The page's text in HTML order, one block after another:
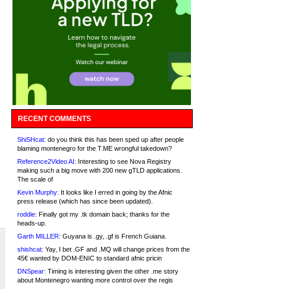
RECENT COMMENTS
ShiSHcat: do you think this has been sped up after people
blaming montenegro for the T.ME wrongful takedown?
Reference2Video AI: Interesting to see Nova Registry
making such a big move with 200 new gTLD applications.
The scale of
Kevin Murphy: It looks like I erred in going by the Afnic
press release (which has since been updated).
roddie: Finally got my .tk domain back; thanks for the
heads-up.
Garth MILLER: Guyana is .gy, .gf is French Guiana.
shishcat: Yay, I bet .GF and .MQ will change prices from the
45€ wanted by DOM-ENIC to standard afnic pricin
DNSpear: Timing is interesting given the other .me story
about Montenegro wanting more control over the regis